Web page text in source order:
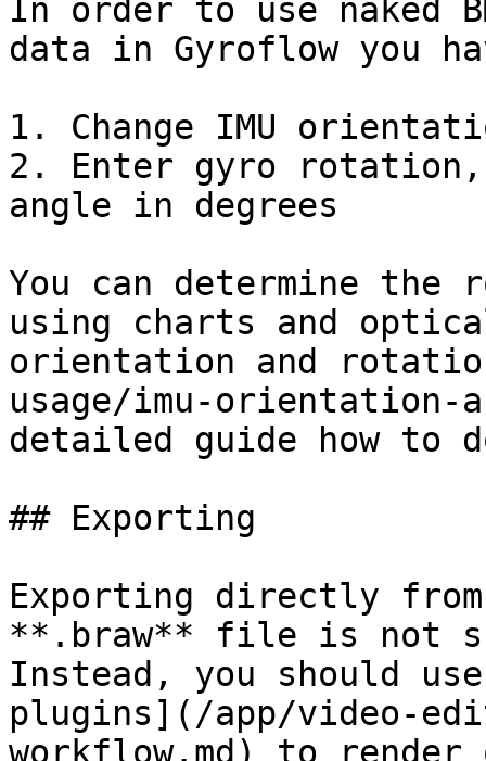
In order to use naked
data in Gyroflow you
1. Change IMU
2. Enter gyro
angle in degrees
You can determine the
using charts and
orientation and
usage/imu-
detailed guide how to
## Exporting
Exporting directly from
**.braw** file is not
Instead, you should
plugins](/app/video-
workflow.md) to